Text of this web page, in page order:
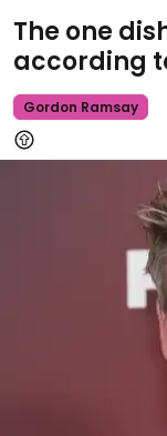
The one
according
Gordon Ramsay